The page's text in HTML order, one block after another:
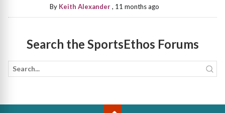
By Keith Alexander, 11 months ago
Search the SportsEthos Forums